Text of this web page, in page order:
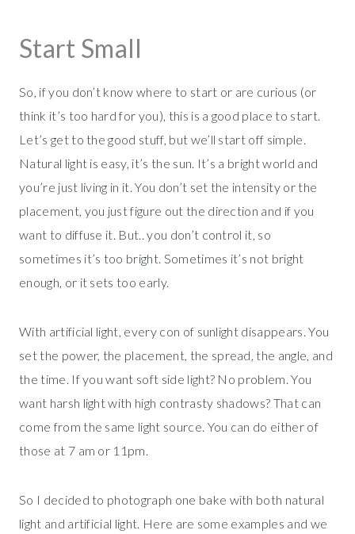
Start Small
So, if you don’t know where to start or are curious (or
think it’s too hard for you), this is a good place to start.
Let’s get to the good stuff, but we’ll start off simple.
Natural light is easy, it’s the sun. It’s a bright world and
you’re just living in it. You don’t set the intensity or the
placement, you just figure out the direction and if you
want to diffuse it. But.. you don’t control it, so
sometimes it’s too bright. Sometimes it’s not bright
enough, or it sets too early.
With artificial light, every con of sunlight disappears. You
set the power, the placement, the spread, the angle, and
the time. If you want soft side light? No problem. You
want harsh light with high contrasty shadows? That can
come from the same light source. You can do either of
those at 7 am or 11pm.
So I decided to photograph one bake with both natural
light and artificial light. Here are some examples and we